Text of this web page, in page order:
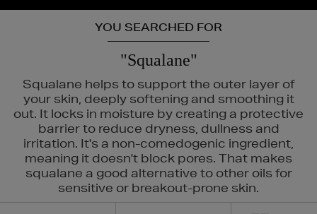
YOU SEARCHED FOR
"Squalane"
Squalane helps to support the outer layer of
your skin, deeply softening and smoothing it
out. It locks in moisture by creating a protective
barrier to reduce dryness, dullness and
irritation. It's a non-comedogenic ingredient,
meaning it doesn't block pores. That makes
squalane a good alternative to other oils for
sensitive or breakout-prone skin.